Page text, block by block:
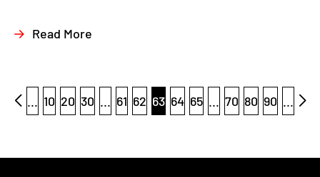
Read More
... 10 20 30 ... 61 62 63 64 65 ... 70 80 90 ...